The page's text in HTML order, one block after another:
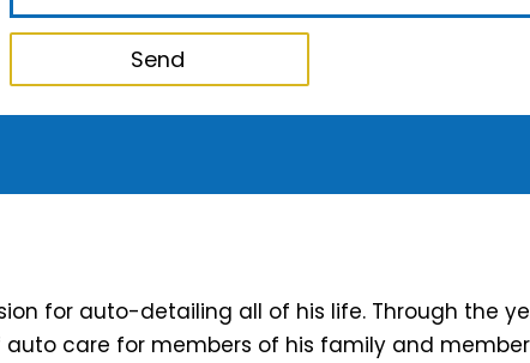
for auto-detailing all of his life. Through the
auto care for members of his family and